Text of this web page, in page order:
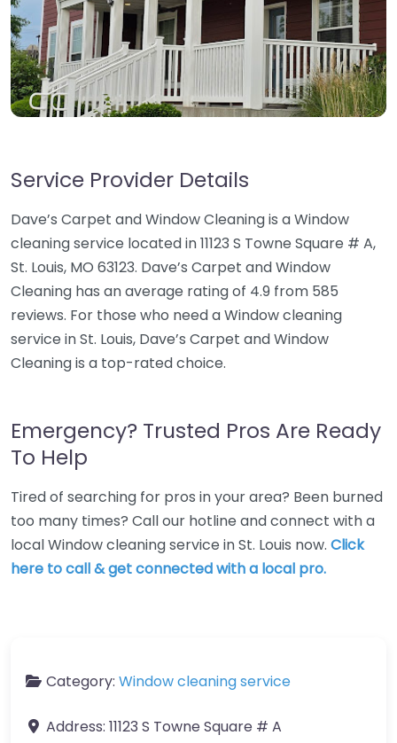
Service Provider Details
Dave’s Carpet and Window Cleaning is a Window
cleaning service located in 11123 S Towne Square # A,
St. Louis, MO 63123. Dave’s Carpet and Window
Cleaning has an average rating of 4.9 from 585
reviews. For those who need a Window cleaning
service in St. Louis, Dave’s Carpet and Window
Cleaning is a top-rated choice.
Emergency? Trusted Pros Are Ready
To Help
Tired of searching for pros in your area? Been burned
too many times? Call our hotline and connect with a
local Window cleaning service in St. Louis now. Click
here to call & get connected with a local pro.
Category: Window cleaning service
Address: 11123 S Towne Square # A